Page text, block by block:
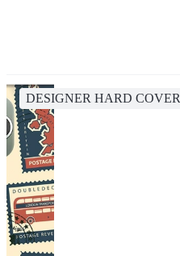
DESIGNER HARD COVER